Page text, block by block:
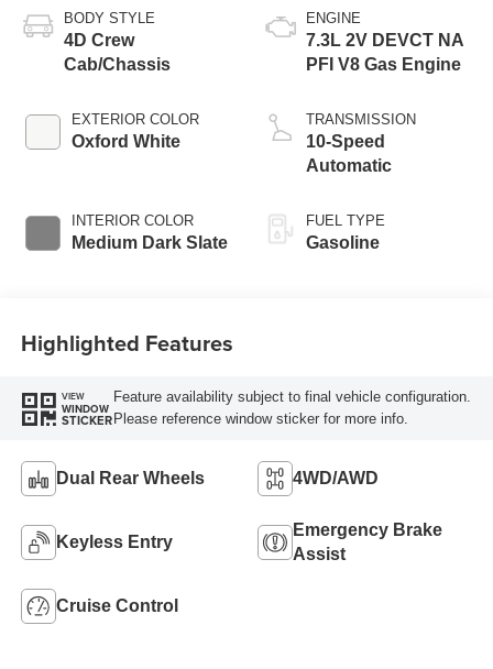
BODY STYLE
4D Crew
Cab/Chassis
EXTERIOR COLOR
Oxford White
INTERIOR COLOR
Medium Dark Slate
ENGINE
7.3L 2V DEVCT NA
PFI V8 Gas Engine
TRANSMISSION
10-Speed
Automatic
FUEL TYPE
Gasoline
Highlighted Features
VIEW
WINDOW
STICKER
Feature availability subject to final vehicle configuration.
Please reference window sticker for more info.
Dual Rear Wheels 4WD/AWD
Keyless Entry
Emergency Brake
Assist
Cruise Control